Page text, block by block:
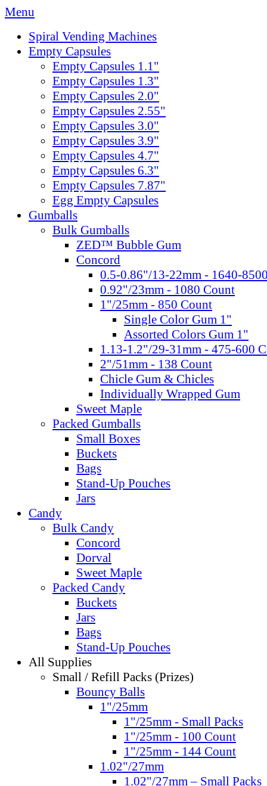
Menu
Spiral Vending Machines
Empty Capsules
Empty Capsules 1.1"
Empty Capsules 1.3"
Empty Capsules 2.0"
Empty Capsules 2.55"
Empty Capsules 3.0"
Empty Capsules 3.9"
Empty Capsules 4.7"
Empty Capsules 6.3"
Empty Capsules 7.87"
Egg Empty Capsules
Gumballs
Bulk Gumballs
ZED™ Bubble Gum
Concord
0.5-0.86"/13-22mm - 1640-
0.92"/23mm - 1080 Count
1"/25mm - 850 Count
Single Color Gum 1"
Assorted Colors Gum 1"
1.13-1.2"/29-31mm - 475-600
2"/51mm - 138 Count
Chicle Gum & Chicles
Individually Wrapped Gum
Sweet Maple
Packed Gumballs
Small Boxes
Buckets
Bags
Stand-Up Pouches
Jars
Candy
Bulk Candy
Concord
Dorval
Sweet Maple
Packed Candy
Buckets
Jars
Bags
Stand-Up Pouches
All Supplies
Small / Refill Packs (Prizes)
Bouncy Balls
1"/25mm
1"/25mm - Small Packs
1"/25mm - 100 Count
1"/25mm - 144 Count
1.02"/27mm
1.02"/27mm – Small Packs